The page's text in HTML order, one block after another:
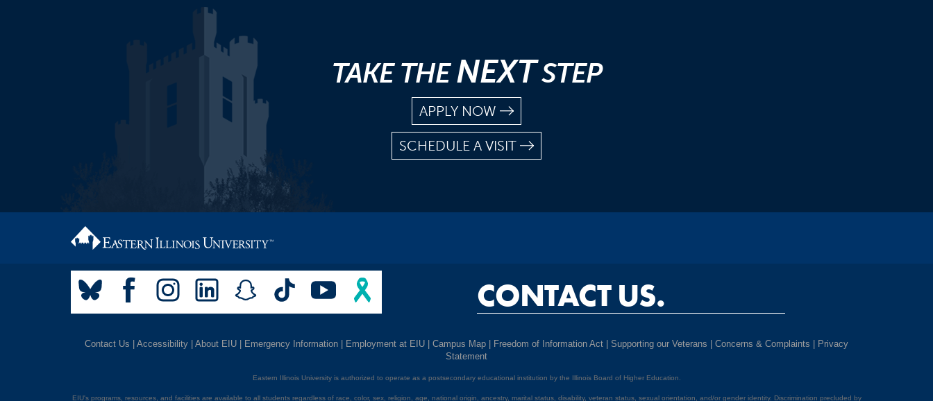
TAKE THENEXTSTEP
APPLY NOW
SCHEDULE A VISIT
CONTACT US.
Contact Us Accessibility About EIU Emergency Information Employment at EIU Campus Map Freedom of Information Act Supporting our Veterans Concerns & Complaints
Privacy
Statement
Eastern Illinois University is authorized to operate as a postsecondary educational institution by the Illinois Board of Higher Education.
EIU's programs, resources, and facilities are available to all students regardless of race, color, sex, religion, age, national origin, ancestry, marital status, disability, veteran status, sexual orientation, and/or gender identity. Discrimination precluded by